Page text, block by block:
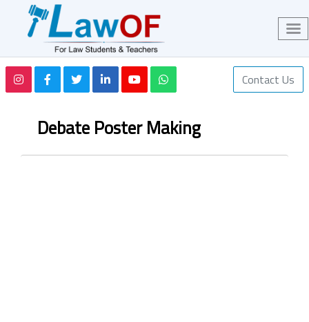
Contact Us
Debate Poster Making